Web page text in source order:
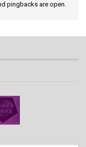
pingbacks are open.